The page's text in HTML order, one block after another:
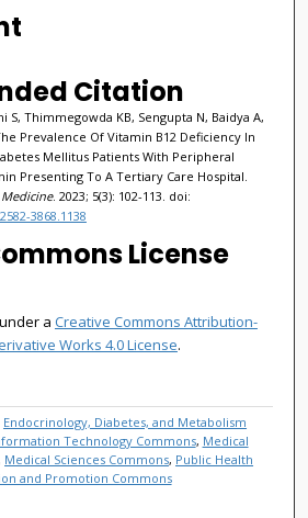
Citation
S, Thimmegowda KB, Sengupta N, Baidya A,
Prevalence Of Vitamin B12 Deficiency In
Mellitus Patients With Peripheral
Presenting To A Tertiary Care Hospital.
. 2023; 5(3): 102-113. doi:
3868.1138
License
a Creative Commons Attribution-
Works 4.0 License.
Endocrinology, Diabetes, and Metabolism
Technology Commons, Medical
Medical Sciences Commons, Public Health
and Promotion Commons